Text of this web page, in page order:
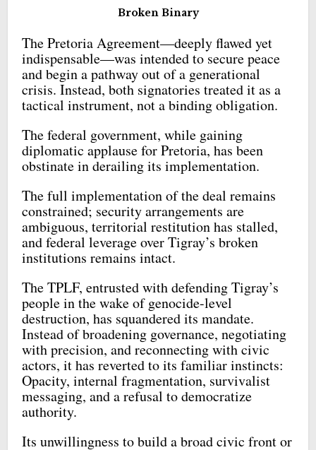
Broken Binary
The Pretoria Agreement—deeply flawed yet
indispensable—was intended to secure peace
and begin a pathway out of a generational
crisis. Instead, both signatories treated it as a
tactical instrument, not a binding obligation.
The federal government, while gaining
diplomatic applause for Pretoria, has been
obstinate in derailing its implementation.
The full implementation of the deal remains
constrained; security arrangements are
ambiguous, territorial restitution has stalled,
and federal leverage over Tigray’s broken
institutions remains intact.
The TPLF, entrusted with defending Tigray’s
people in the wake of genocide-level
destruction, has squandered its mandate.
Instead of broadening governance, negotiating
with precision, and reconnecting with civic
actors, it has reverted to its familiar instincts:
Opacity, internal fragmentation, survivalist
messaging, and a refusal to democratize
authority.
Its unwillingness to build a broad civic front or